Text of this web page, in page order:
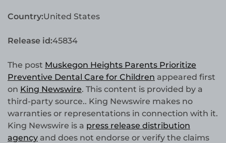
Country:United States
Release id:45834
The post Muskegon Heights Parents Prioritize
Preventive Dental Care for Children appeared first
on King Newswire. This content is provided by a
third-party source.. King Newswire makes no
warranties or representations in connection with it.
King Newswire is a press release distribution
agency and does not endorse or verify the claims